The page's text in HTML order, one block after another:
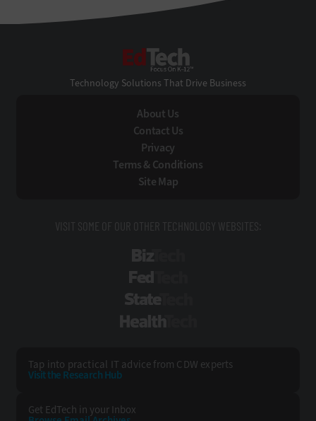
Technology Solutions That Drive Business
About Us
Contact Us
Privacy
Terms & Conditions
Site Map
VISIT SOME OF OUR OTHER TECHNOLOGY WEBSITES:
Tap into practical IT advice from CDW experts
Visit the Research Hub
Get EdTech in your Inbox